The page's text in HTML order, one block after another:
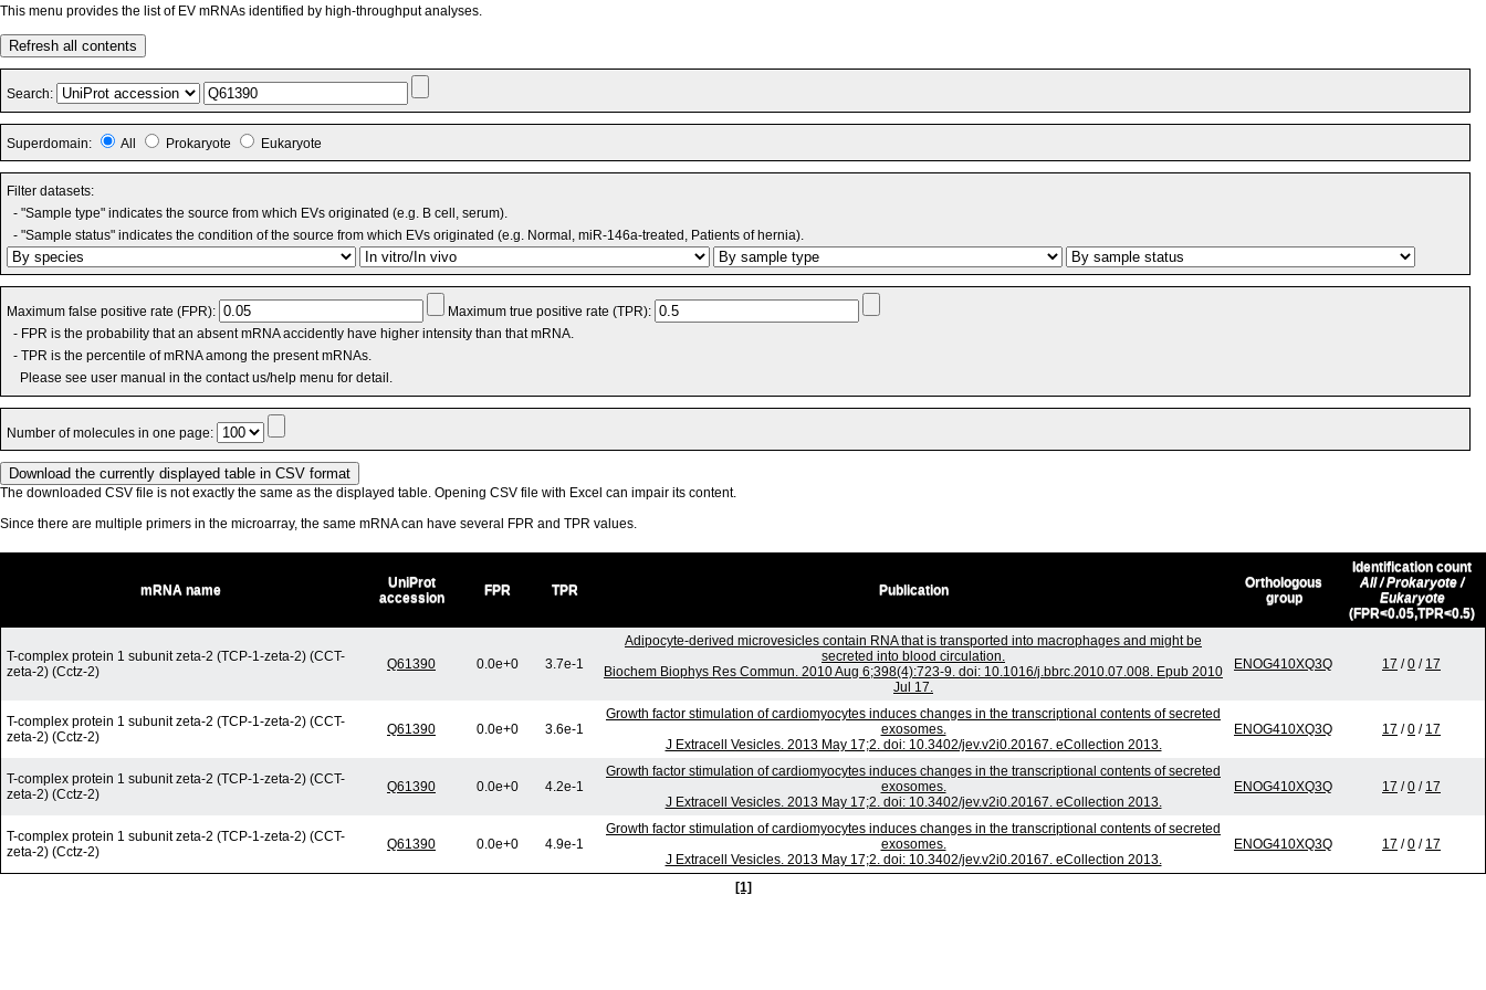
This menu provides the list of EV mRNAs identified by high-throughput analyses.
Refresh all contents
Search:
Superdomain: All Prokaryote Eukaryote
Filter datasets:
- "Sample type" indicates the source from which EVs originated (e.g. B cell, serum).
- "Sample status" indicates the condition of the source from which EVs originated (e.g. Normal, miR-146a-treated, Patients of hernia).
Maximum false positive rate (FPR):
Maximum true positive rate (TPR):
- FPR is the probability that an absent mRNA accidently have higher intensity than that mRNA.
- TPR is the percentile of mRNA among the present mRNAs.
Please see user manual in the contact us/help menu for detail.
Number of molecules in one page:
The downloaded CSV file is not exactly the same as the displayed table. Opening CSV file with Excel can impair its content.
Since there are multiple primers in the microarray, the same mRNA can have several FPR and TPR values.
mRNA name
UniProt
accession
FPR TPR Publication
Orthologous
group
Identification count
All / Prokaryote /
Eukaryote
(FPR<0.05,TPR<0.5)
T-complex protein 1 subunit zeta-2 (TCP-1-zeta-2) (CCT-
zeta-2) (Cctz-2)
Q61390 0.0e+0 3.7e-1
Adipocyte-derived microvesicles contain RNA that is transported into macrophages and might be
secreted into blood circulation.
Biochem Biophys Res Commun. 2010 Aug 6;398(4):723-9. doi: 10.1016/j.bbrc.2010.07.008. Epub 2010
Jul 17.
ENOG410XQ3Q 17 /0 / 17
T-complex protein 1 subunit zeta-2 (TCP-1-zeta-2) (CCT-
zeta-2) (Cctz-2)
Q61390 0.0e+0 3.6e-1
Growth factor stimulation of cardiomyocytes induces changes in the transcriptional contents of secreted
exosomes.
J Extracell Vesicles. 2013 May 17;2. doi: 10.3402/jev.v2i0.20167. eCollection 2013.
ENOG410XQ3Q 17 /0 / 17
T-complex protein 1 subunit zeta-2 (TCP-1-zeta-2) (CCT-
zeta-2) (Cctz-2)
Q61390 0.0e+0 4.2e-1
Growth factor stimulation of cardiomyocytes induces changes in the transcriptional contents of secreted
exosomes.
J Extracell Vesicles. 2013 May 17;2. doi: 10.3402/jev.v2i0.20167. eCollection 2013.
ENOG410XQ3Q 17 /0 / 17
T-complex protein 1 subunit zeta-2 (TCP-1-zeta-2) (CCT-
zeta-2) (Cctz-2)
Q61390 0.0e+0 4.9e-1
Growth factor stimulation of cardiomyocytes induces changes in the transcriptional contents of secreted
exosomes.
J Extracell Vesicles. 2013 May 17;2. doi: 10.3402/jev.v2i0.20167. eCollection 2013.
ENOG410XQ3Q 17 /0 / 17
[1]